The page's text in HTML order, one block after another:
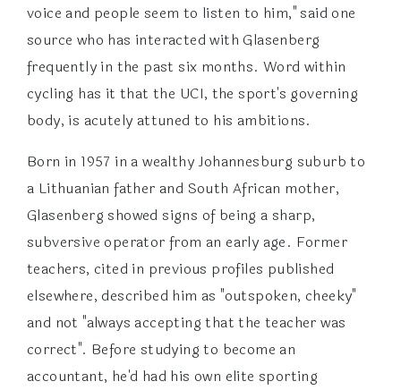
voice and people seem to listen to him," said one
source who has interacted with Glasenberg
frequently in the past six months. Word within
cycling has it that the UCI, the sport's governing
body, is acutely attuned to his ambitions.
Born in 1957 in a wealthy Johannesburg suburb to
a Lithuanian father and South African mother,
Glasenberg showed signs of being a sharp,
subversive operator from an early age. Former
teachers, cited in previous profiles published
elsewhere, described him as "outspoken, cheeky"
and not "always accepting that the teacher was
correct". Before studying to become an
accountant, he'd had his own elite sporting